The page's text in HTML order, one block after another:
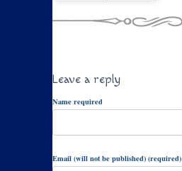
Leave a reply
Name required
Email (will not be published) (required)